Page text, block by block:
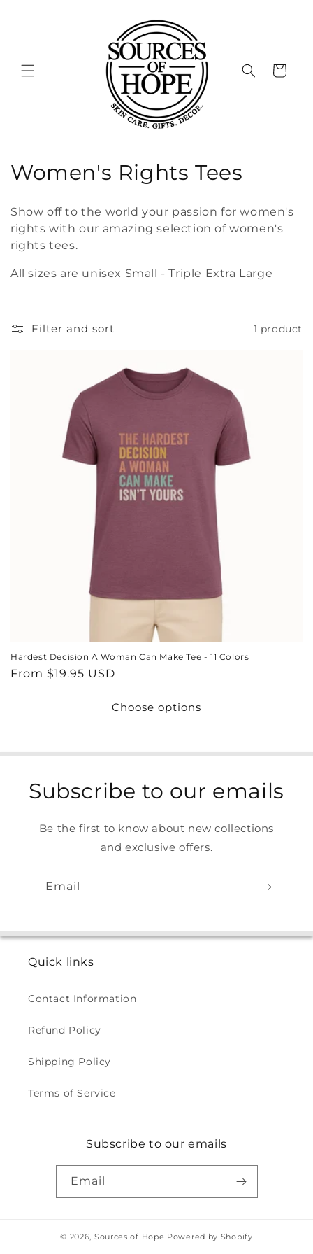
Cart
C
l
l
e
t
Women's Rights Tees
Show off to the world your passion for women's
rights with our amazing selection of women's
rights tees.
All sizes are unisex Small - Triple Extra Large
Filter and sort 1 product
Hardest Decision A Woman Can Make Tee - 11 Colors
Regular
From $19.95 USD
Choose options
Subscribe to our emails
Be the first to know about new collections
and exclusive offers.
Email
Quick links
Contact Information
Refund Policy
Shipping Policy
Terms of Service
Subscribe to our emails
Email
© 2026, Sources of Hope Powered by Shopify